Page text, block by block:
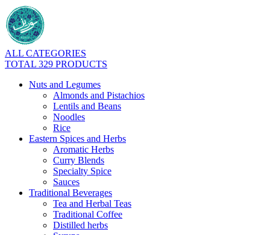
ALL CATEGORIES
TOTAL 329 PRODUCTS
Nuts and Legumes
Almonds and Pistachios
Lentils and Beans
Noodles
Rice
Eastern Spices and Herbs
Aromatic Herbs
Curry Blends
Specialty Spice
Sauces
Traditional Beverages
Tea and Herbal Teas
Traditional Coffee
Distilled herbs